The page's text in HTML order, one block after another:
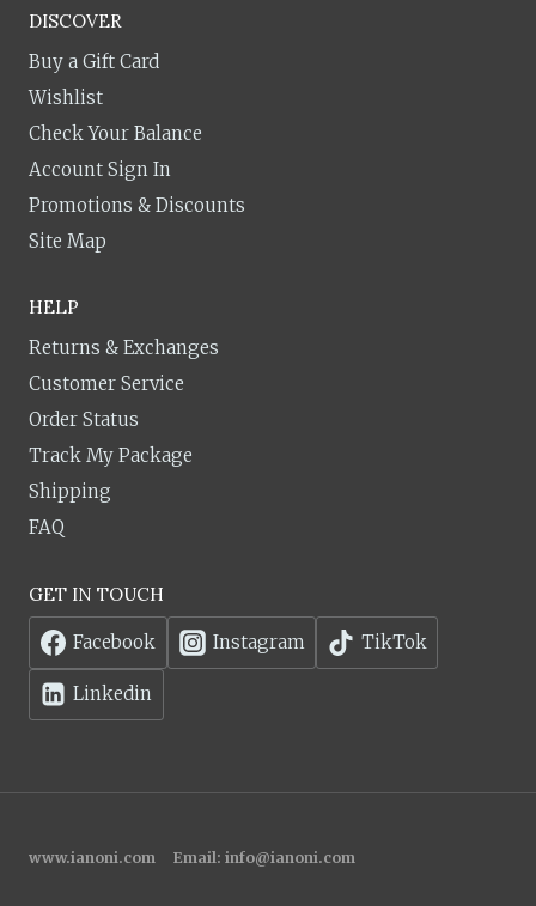
DISCOVER
Buy a Gift Card
Wishlist
Check Your Balance
Account Sign In
Promotions & Discounts
Site Map
HELP
Returns & Exchanges
Customer Service
Order Status
Track My Package
Shipping
FAQ
GET IN TOUCH
Facebook Instagram TikTok
Linkedin
www.ianoni.com Email: info@ianoni.com